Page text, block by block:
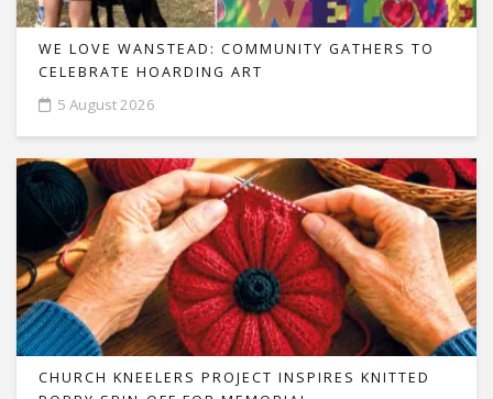
WE LOVE WANSTEAD: COMMUNITY GATHERS TO
CELEBRATE HOARDING ART
5 August 2026
CHURCH KNEELERS PROJECT INSPIRES KNITTED